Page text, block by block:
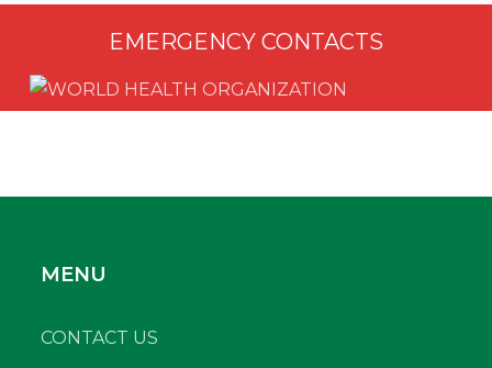
EMERGENCY CONTACTS
MENU
CONTACT US